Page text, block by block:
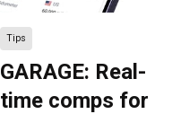
Tips
GARAGE: Real-
time comps for